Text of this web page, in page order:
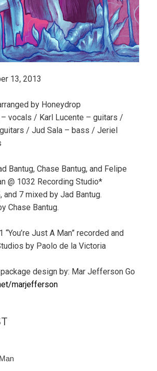
13, 2013
by Honeydrop
– vocals / Karl Lucente – guitars /
/ Jud Sala – bass / Jeriel
Bantug, Chase Bantug, and Felipe
@ 1032 Recording Studio*
and 7 mixed by Jad Bantug.
Chase Bantug.
“You’re Just A Man” recorded and
by Paolo de la Victoria
design by: Mar Jefferson Go
marjefferson